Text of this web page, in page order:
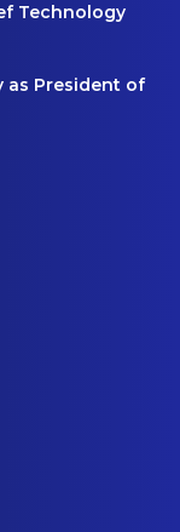
Technology
as President of